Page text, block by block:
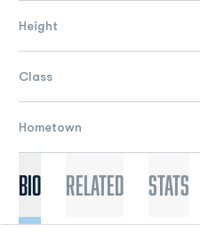
Height
Class
Hometown
Bio Related Stats